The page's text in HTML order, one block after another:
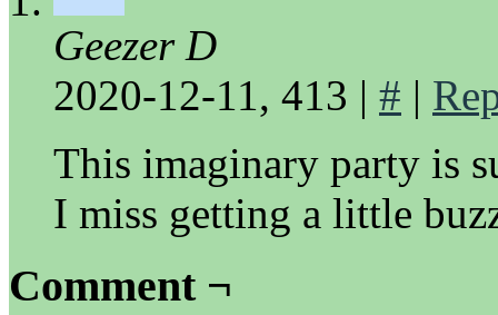
Geezer D
2020-12-11, 413 | # |
This imaginary party is
I miss getting a little
Comment ¬